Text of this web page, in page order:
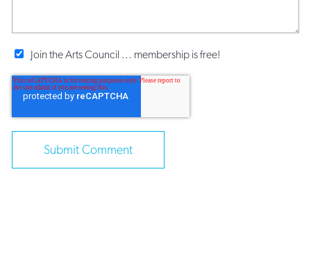
Join the Arts Council ... membership is free!